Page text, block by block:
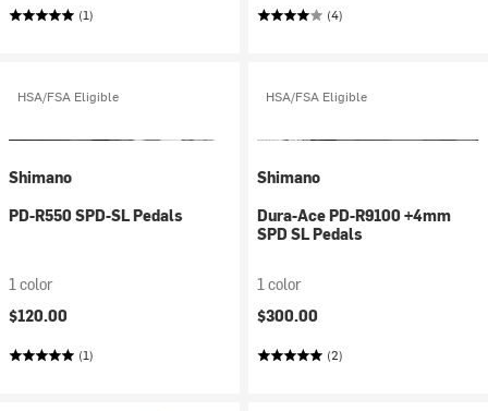
(1) (4)
HSA/FSA Eligible
Shimano
PD-R550 SPD-SL Pedals
1 color
$120.00
(1)
HSA/FSA Eligible
Shimano
Dura-Ace PD-R9100 +4mm
SPD SL Pedals
1 color
$300.00
(2)